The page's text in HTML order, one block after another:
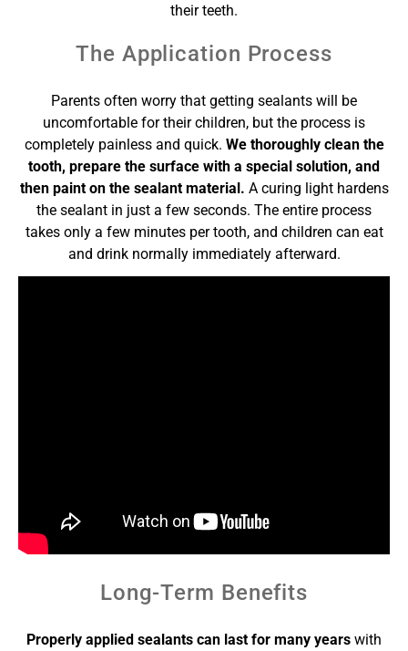
their teeth.
The Application Process
Parents often worry that getting sealants will be
uncomfortable for their children, but the process is
completely painless and quick. We thoroughly clean the
tooth, prepare the surface with a special solution, and
then paint on the sealant material. A curing light hardens
the sealant in just a few seconds. The entire process
takes only a few minutes per tooth, and children can eat
and drink normally immediately afterward.
Long-Term Benefits
Properly applied sealants can last for many years with